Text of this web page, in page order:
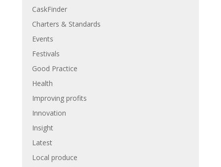
CaskFinder
Charters & Standards
Events
Festivals
Good Practice
Health
Improving profits
Innovation
Insight
Latest
Local produce